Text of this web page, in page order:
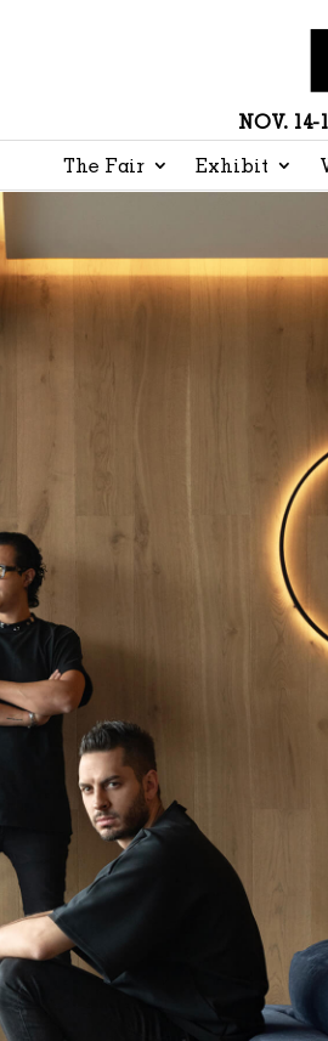
NOV. 14-
The Fair Exhibit